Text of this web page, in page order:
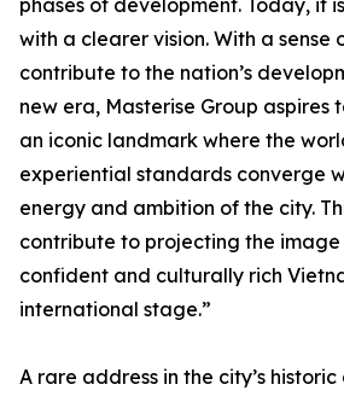
phases of development. Today, it
with a clearer vision. With a sense
contribute to the nation’s
new era, Masterise Group aspires
an iconic landmark where the
experiential standards converge
energy and ambition of the city.
contribute to projecting the
confident and culturally rich
international stage.”
A rare address in the city’s historic